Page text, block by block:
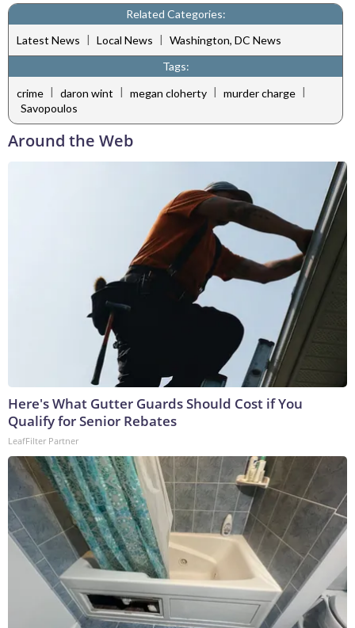
Related Categories:
Latest News | Local News | Washington, DC News
Tags:
crime | daron wint | megan cloherty | murder charge |
Savopoulos
Around the Web
Here's What Gutter Guards Should Cost if You
Qualify for Senior Rebates
LeafFilter Partner